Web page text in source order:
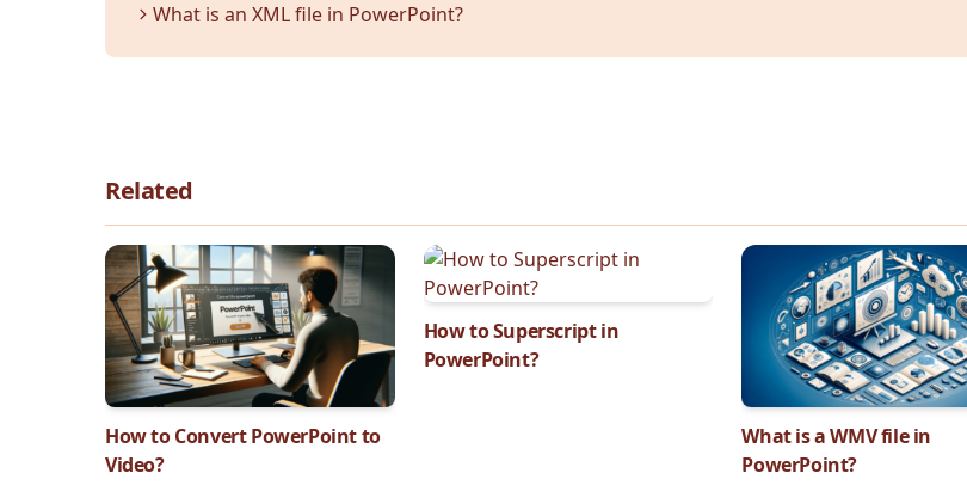
What is an XML file in PowerPoint?
Related
How to Convert PowerPoint to
Video?
How to Superscript in
PowerPoint?
What is a WMV file in
PowerPoint?